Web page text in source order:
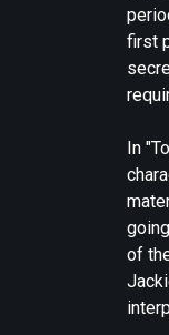
first
In
of